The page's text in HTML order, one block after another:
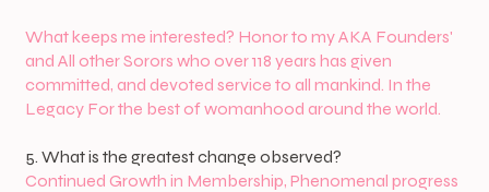
What keeps me interested? Honor to my AKA Founders'
and All other Sorors who over 118 years has given
committed, and devoted service to all mankind. In the
Legacy For the best of womanhood around the world.
5. What is the greatest change observed?
Continued Growth in Membership, Phenomenal progress